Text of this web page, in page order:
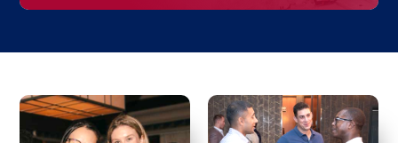
Investment memo
Due diligence quiz
View Full Details